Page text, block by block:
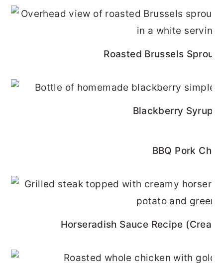
Roasted Brussels
Blackberry Syrup
BBQ Pork
Horseradish Sauce Recipe